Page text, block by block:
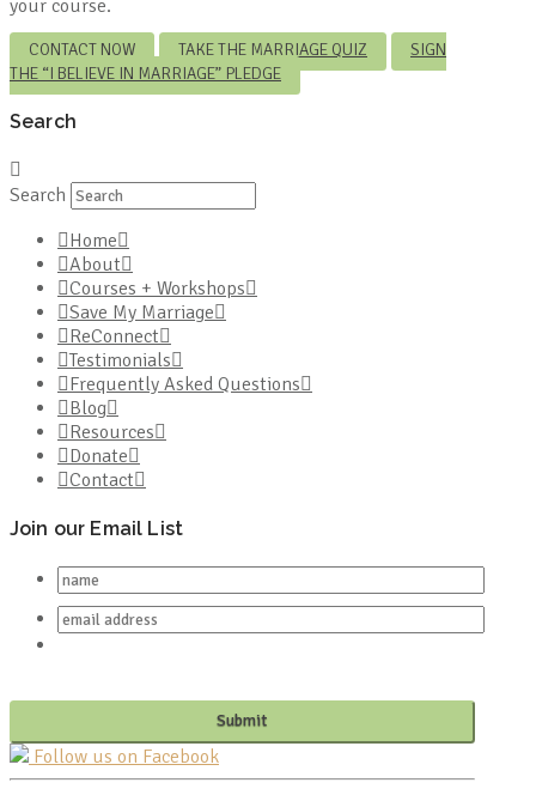
your course.
CONTACT NOW TAKE THE MARRIAGE QUIZ
SIGN
THE “I BELIEVE IN MARRIAGE” PLEDGE
Search
Search
Home
About
Courses + Workshops
Save My Marriage
ReConnect
Testimonials
Frequently Asked Questions
Blog
Resources
Donate
Contact
Join our Email List
Follow us on Facebook